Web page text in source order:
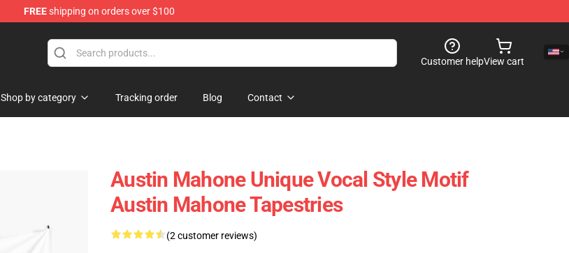
FREEshipping on orders over $100
Customer helpView cart
Shop by category Tracking order Blog Contact
Austin Mahone Unique Vocal Style Motif
Austin Mahone Tapestries
(2 customer reviews)